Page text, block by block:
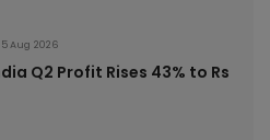
Aug 2026
Q2 Profit Rises 43% to Rs